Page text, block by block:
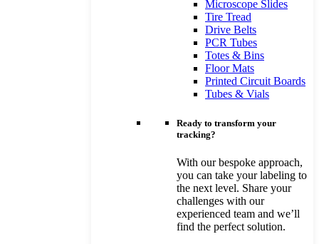
Microscope Slides
Tire Tread
Drive Belts
PCR Tubes
Totes & Bins
Floor Mats
Printed Circuit Boards
Tubes & Vials
Ready to transform your
tracking?
With our bespoke approach,
you can take your labeling to
the next level. Share your
challenges with our
experienced team and we’ll
find the perfect solution.